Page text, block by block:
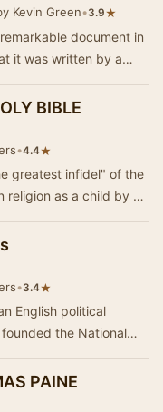
Kevin Green•3.9★
document in
it was written by a
BIBLE
•4.4★
greatest infidel" of the
as a child by his
•3.4★
English political
the National
PAINE